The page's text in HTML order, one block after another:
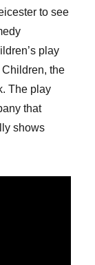
to see
play
the
The play
that
shows